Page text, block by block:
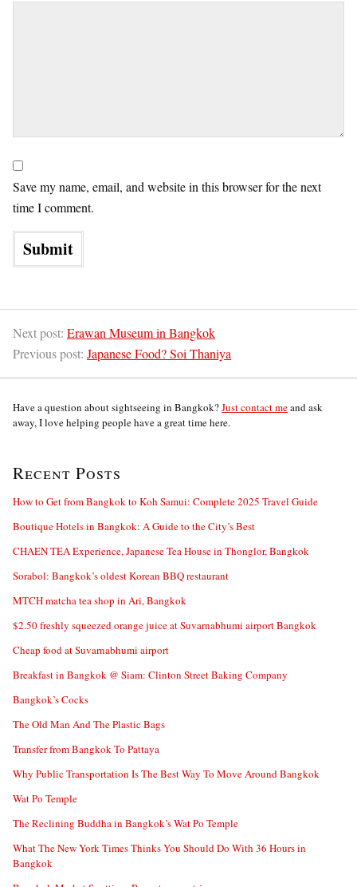
Save my name, email, and website in this browser for the next
time I comment.
Next post: Erawan Museum in Bangkok
Previous post: Japanese Food? Soi Thaniya
Have a question about sightseeing in Bangkok?Just contact meand ask
away, I love helping people have a great time here.
Recent Posts
How to Get from Bangkok to Koh Samui: Complete 2025 Travel Guide
Boutique Hotels in Bangkok: A Guide to the City’s Best
CHAEN TEA Experience, Japanese Tea House in Thonglor, Bangkok
Sorabol: Bangkok’s oldest Korean BBQ restaurant
MTCH matcha tea shop in Ari, Bangkok
$2.50 freshly squeezed orange juice at Suvarnabhumi airport Bangkok
Cheap food at Suvarnabhumi airport
Breakfast in Bangkok @ Siam: Clinton Street Baking Company
Bangkok’s Cocks
The Old Man And The Plastic Bags
Transfer from Bangkok To Pattaya
Why Public Transportation Is The Best Way To Move Around Bangkok
Wat Po Temple
The Reclining Buddha in Bangkok’s Wat Po Temple
What The New York Times Thinks You Should Do With 36 Hours in
Bangkok